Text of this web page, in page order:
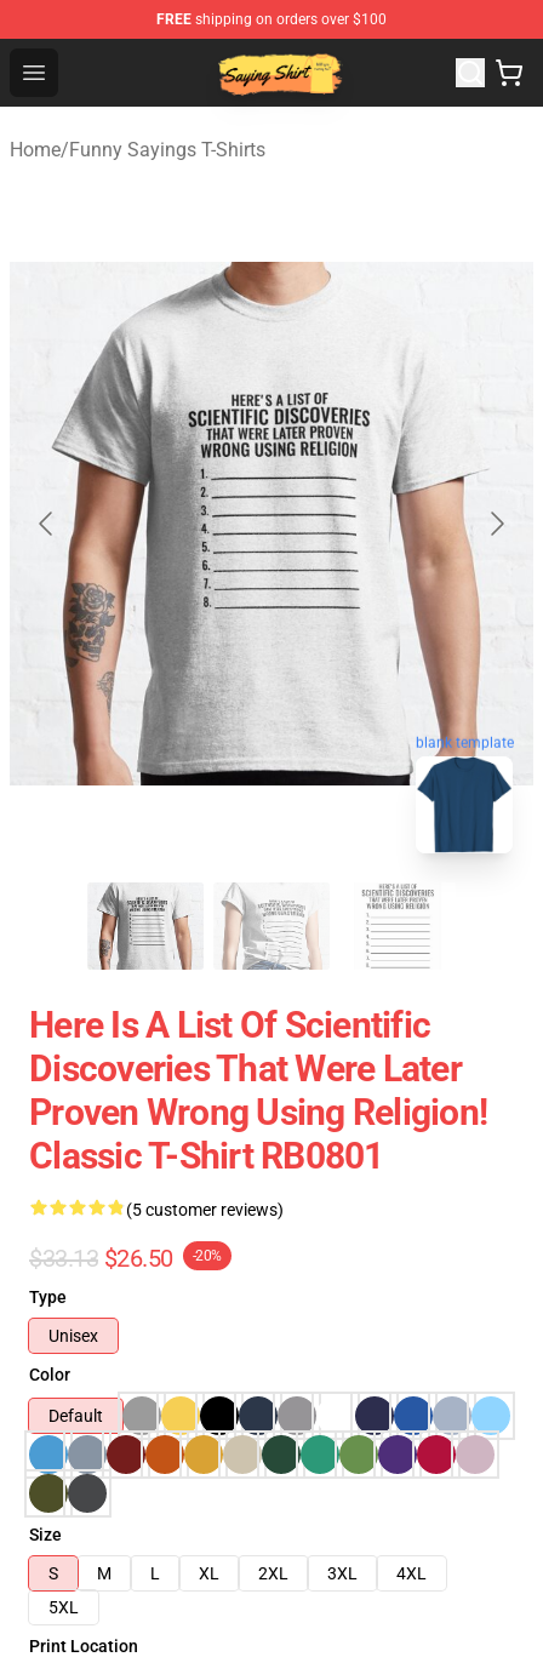
FREE shipping on orders over $100
Open menu
Saying Shirt Shop - Say It Boldly, Wear It Proudly –
Home/Funny Sayings T-Shirts
blank template
Here Is A List Of Scientific
Discoveries That Were Later
Proven Wrong Using Religion!
Classic T-Shirt RB0801
(5 customer reviews)
$33.13 $26.50 -20%
Type
Unisex
Color
Default
Size
S
M L XL 2XL 3XL
4XL
5XL
Print Location